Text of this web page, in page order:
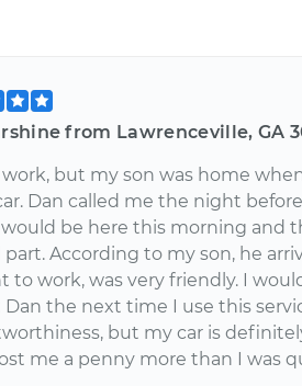
from Lawrenceville, GA
work, but my son was home
Dan called me the night
be here this morning and
According to my son, he
to work, was very friendly. I
the next time I use this
but my car is
me a penny more than I was